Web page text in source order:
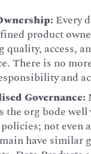
Every
product
quality, access,
There is no
and
Governance:
the org bode
not even
have similar